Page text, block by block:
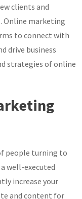
clients and
Online marketing
to connect with
drive business
strategies of online
people turning to
well-executed
increase your
and content for